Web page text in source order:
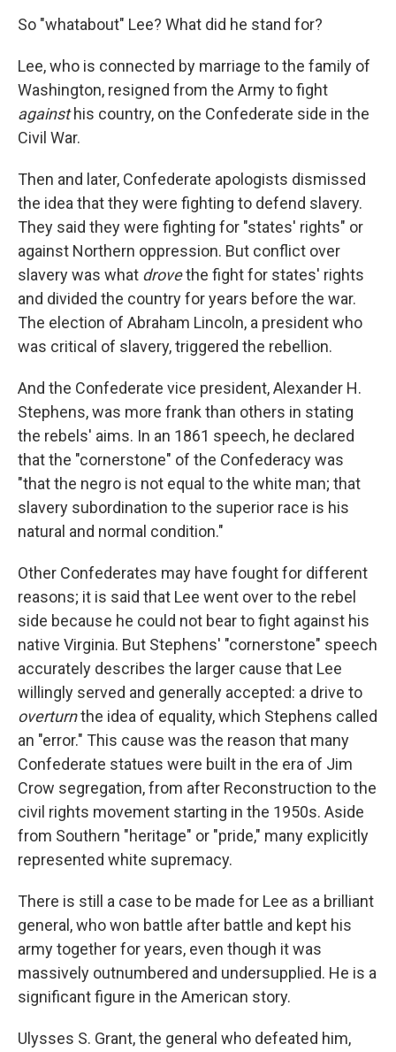
So "whatabout" Lee? What did he stand for?
Lee, who is connected by marriage to the family of
Washington, resigned from the Army to fight
againsthis country, on the Confederate side in the
Civil War.
Then and later, Confederate apologists dismissed
the idea that they were fighting to defend slavery.
They said they were fighting for "states' rights" or
against Northern oppression. But conflict over
slavery was what drovethe fight for states' rights
and divided the country for years before the war.
The election of Abraham Lincoln, a president who
was critical of slavery, triggered the rebellion.
And the Confederate vice president, Alexander H.
Stephens, was more frank than others in stating
the rebels' aims. In an 1861 speech, he declared
that the "cornerstone" of the Confederacy was
"that the negro is not equal to the white man; that
slavery subordination to the superior race is his
natural and normal condition."
Other Confederates may have fought for different
reasons; it is said that Lee went over to the rebel
side because he could not bear to fight against his
native Virginia. But Stephens' "cornerstone" speech
accurately describes the larger cause that Lee
willingly served and generally accepted: a drive to
overturnthe idea of equality, which Stephens called
an "error." This cause was the reason that many
Confederate statues were built in the era of Jim
Crow segregation, from after Reconstruction to the
civil rights movement starting in the 1950s. Aside
from Southern "heritage" or "pride," many explicitly
represented white supremacy.
There is still a case to be made for Lee as a brilliant
general, who won battle after battle and kept his
army together for years, even though it was
massively outnumbered and undersupplied. He is a
significant figure in the American story.
Ulysses S. Grant, the general who defeated him,